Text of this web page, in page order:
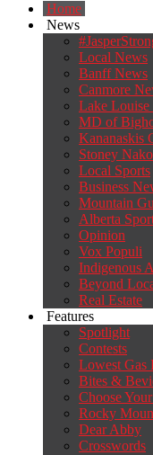
Home
News
Local News
Banff News
Canmore
Lake Louise
MD of
Kananaskis
Stoney
Local Sports
Business
Mountain
Alberta
Opinion
Vox Populi
Indigenous
Beyond
Real Estate
Features
Spotlight
Contests
Lowest Gas
Bites &
Choose
Rocky
Dear Abby
Crosswords